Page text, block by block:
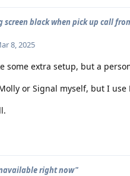
black when pick up call
8, 2025
some extra setup, but a
or Signal myself, but I
right now"